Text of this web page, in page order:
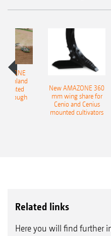
Onland
plough
New AMAZONE 360
mm wing share for
Cenio and Cenius
mounted cultivators
Related links
Here you will find further